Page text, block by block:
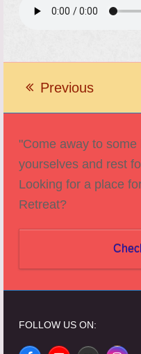
Previous
"Come away to
yourselves and rest
Looking for a place
Retreat?
FOLLOW US ON: